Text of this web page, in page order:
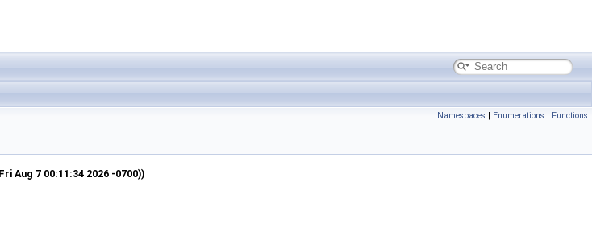
Namespaces | Enumerations | Functions
Aug 7 00:11:34 2026 -0700))